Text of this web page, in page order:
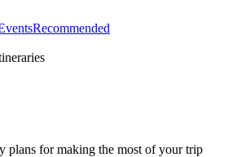
Recommended
plans for making the most of your trip